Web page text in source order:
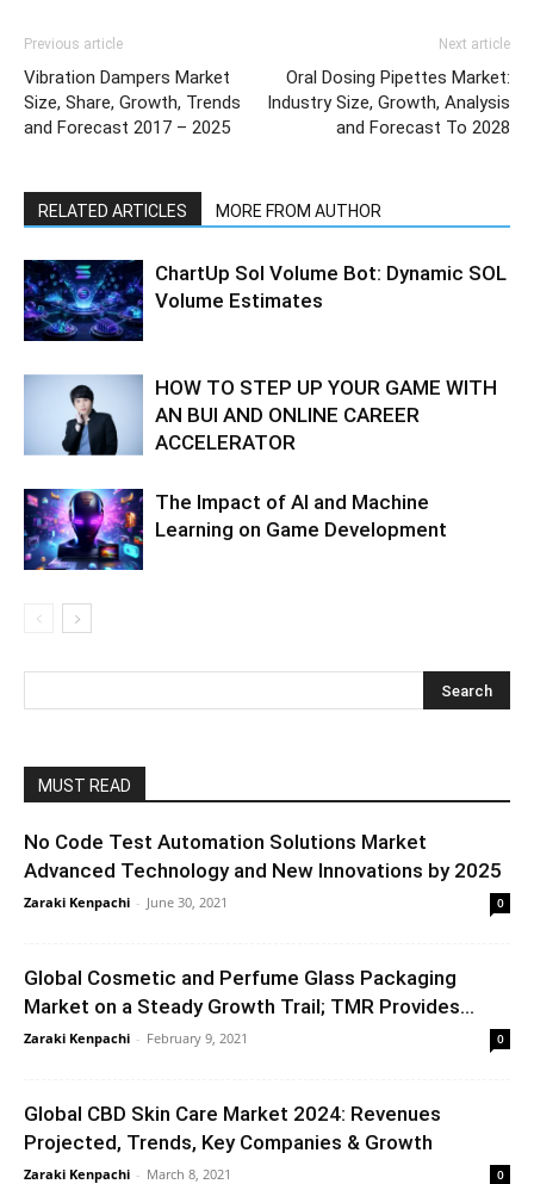
Previous article
Vibration Dampers Market
Size, Share, Growth, Trends
and Forecast 2017 – 2025
Next article
Oral Dosing Pipettes Market:
Industry Size, Growth, Analysis
and Forecast To 2028
RELATED ARTICLES MORE FROM AUTHOR
ChartUp Sol Volume Bot: Dynamic SOL
Volume Estimates
HOW TO STEP UP YOUR GAME WITH
AN BUI AND ONLINE CAREER
ACCELERATOR
The Impact of AI and Machine
Learning on Game Development
MUST READ
No Code Test Automation Solutions Market
Advanced Technology and New Innovations by 2025
Zaraki Kenpachi - June 30, 2021 0
Global Cosmetic and Perfume Glass Packaging
Market on a Steady Growth Trail; TMR Provides...
Zaraki Kenpachi - February 9, 2021 0
Global CBD Skin Care Market 2024: Revenues
Projected, Trends, Key Companies & Growth
Zaraki Kenpachi - March 8, 2021 0